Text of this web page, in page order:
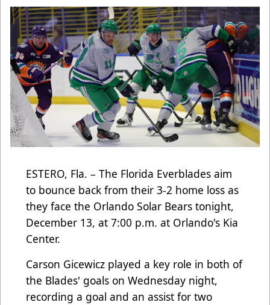
ESTERO, Fla. – The Florida Everblades aim
to bounce back from their 3-2 home loss as
they face the Orlando Solar Bears tonight,
December 13, at 7:00 p.m. at Orlando's Kia
Center.
Carson Gicewicz played a key role in both of
the Blades' goals on Wednesday night,
recording a goal and an assist for two